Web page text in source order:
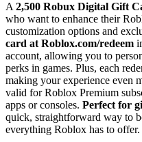
A 2,500 Robux Digital Gift
who want to enhance their
customization options and
card at Roblox.com/redeem
account, allowing you to
perks in games. Plus, each
making your experience even
valid for Roblox Premium
apps or consoles. Perfect for
quick, straightforward way to
everything Roblox has to offer.